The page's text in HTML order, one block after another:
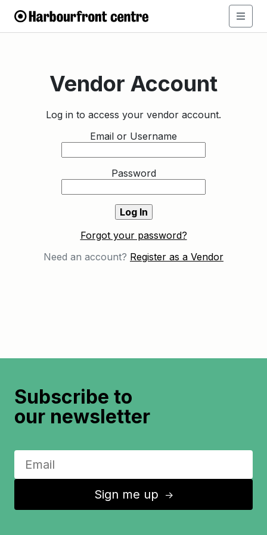
Vendor Account
Log in to access your vendor account.
Email or Username
Password
Forgot your password?
Need an account? Register as a Vendor
Subscribe to
our newsletter
Sign me up ↑